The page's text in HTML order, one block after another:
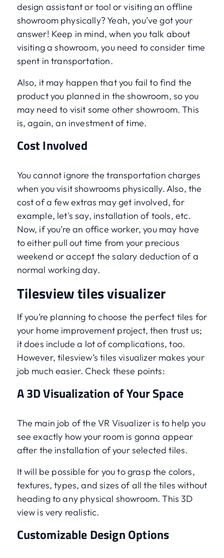
design assistant or tool or visiting an offline
showroom physically? Yeah, you’ve got your
answer! Keep in mind, when you talk about
visiting a showroom, you need to consider time
spent in transportation.
Also, it may happen that you fail to find the
product you planned in the showroom, so you
may need to visit some other showroom. This
is, again, an investment of time.
Cost Involved
You cannot ignore the transportation charges
when you visit showrooms physically. Also, the
cost of a few extras may get involved, for
example, let's say, installation of tools, etc.
Now, if you’re an office worker, you may have
to either pull out time from your precious
weekend or accept the salary deduction of a
normal working day.
Tilesview tiles visualizer
If you’re planning to choose the perfect tiles for
your home improvement project, then trust us;
it does include a lot of complications, too.
However, tilesview’s tiles visualizer makes your
job much easier. Check these points:
A 3D Visualization of Your Space
The main job of the VR Visualizer is to help you
see exactly how your room is gonna appear
after the installation of your selected tiles.
It will be possible for you to grasp the colors,
textures, types, and sizes of all the tiles without
heading to any physical showroom. This 3D
view is very realistic.
Customizable Design Options